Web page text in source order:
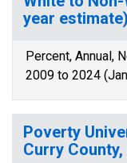
year
Percent, Annual,
2009 to 2024
Poverty
Curry County,